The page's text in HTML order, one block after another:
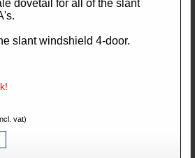
dovetail for all of the slant
slant windshield 4-door.
vat)